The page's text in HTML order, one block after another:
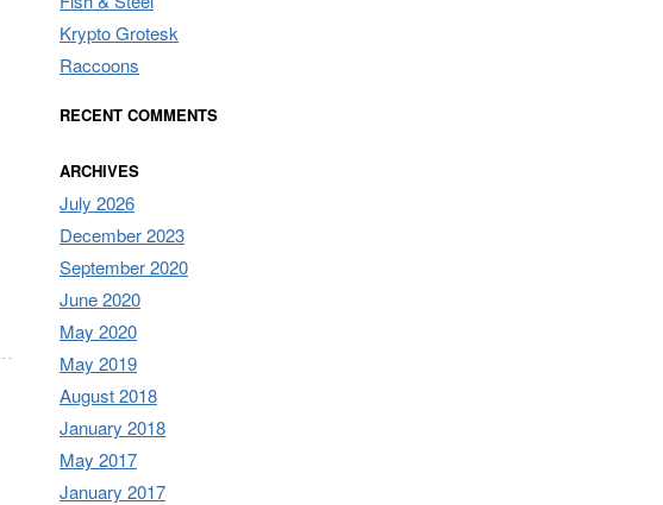
Krypto Grotesk
Raccoons
RECENT COMMENTS
ARCHIVES
July 2026
December 2023
September 2020
June 2020
May 2020
May 2019
August 2018
January 2018
May 2017
January 2017